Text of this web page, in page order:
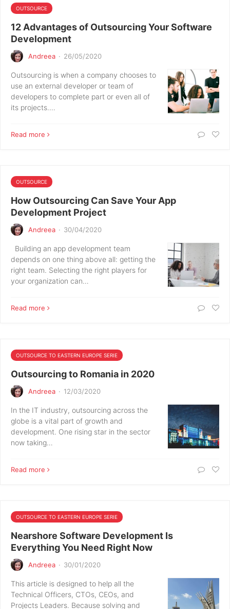
OUTSOURCE
12 Advantages of Outsourcing Your Software
Development
Andreea · 26/05/2020
Outsourcing is when a company chooses to
use an external developer or team of
developers to complete part or even all of
its projects.…
Read more
OUTSOURCE
How Outsourcing Can Save Your App
Development Project
Andreea · 30/04/2020
Building an app development team
depends on one thing above all: getting the
right team. Selecting the right players for
your organization can…
Read more
OUTSOURCE TO EASTERN EUROPE SERIE
Outsourcing to Romania in 2020
Andreea · 12/03/2020
In the IT industry, outsourcing across the
globe is a vital part of growth and
development. One rising star in the sector
now taking…
Read more
OUTSOURCE TO EASTERN EUROPE SERIE
Nearshore Software Development Is
Everything You Need Right Now
Andreea · 30/01/2020
This article is designed to help all the
Technical Officers, CTOs, CEOs, and
Projects Leaders. Because solving and